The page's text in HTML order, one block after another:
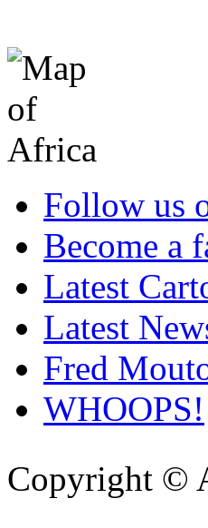
Follow us
Become a
Latest
Latest
Fred
WHOOPS!
Copyright ©